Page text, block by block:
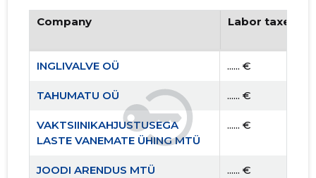
Company Labor taxes
INGLIVALVE OÜ ...... €
TAHUMATU OÜ ...... €
VAKTSIINIKAHJUSTUSEGA
LASTE VANEMATE ÜHING MTÜ
...... €
JOODI ARENDUS MTÜ ...... €